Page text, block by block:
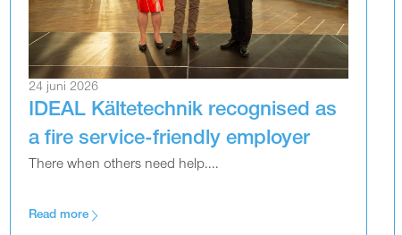
24 juni 2026
IDEAL Kältetechnik recognised as
a fire service-friendly employer
There when others need help....
Read more